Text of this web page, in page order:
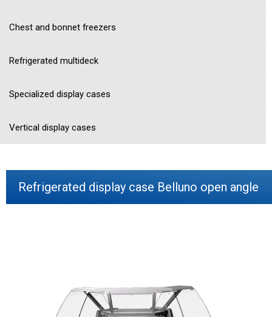
Chest and bonnet freezers
Refrigerated multideck
Specialized display cases
Vertical display cases
Refrigerated display case Belluno open angle